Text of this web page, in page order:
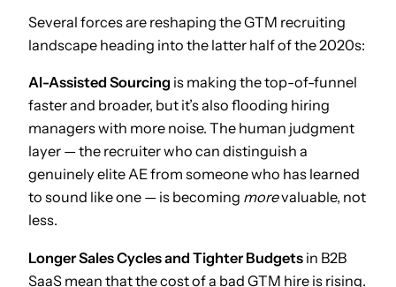
Several forces are reshaping the GTM recruiting
landscape heading into the latter half of the 2020s:
AI-Assisted Sourcing is making the top-of-funnel
faster and broader, but it’s also flooding hiring
managers with more noise. The human judgment
layer — the recruiter who can distinguish a
genuinely elite AE from someone who has learned
to sound like one — is becoming morevaluable, not
less.
Longer Sales Cycles and Tighter Budgets in B2B
SaaS mean that the cost of a bad GTM hire is rising.